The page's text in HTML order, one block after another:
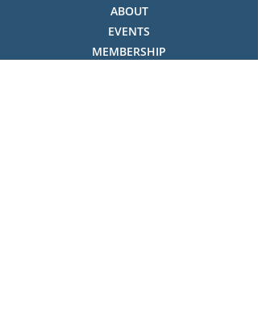
ABOUT
EVENTS
MEMBERSHIP